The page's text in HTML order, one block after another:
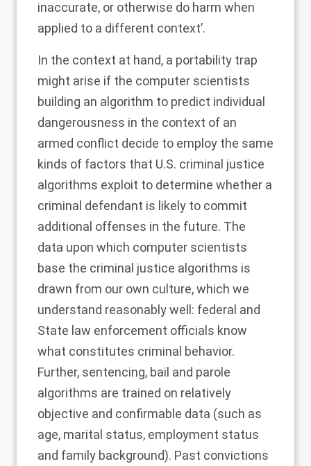
inaccurate, or otherwise do harm when
applied to a different context’.
In the context at hand, a portability trap
might arise if the computer scientists
building an algorithm to predict individual
dangerousness in the context of an
armed conflict decide to employ the same
kinds of factors that U.S. criminal justice
algorithms exploit to determine whether a
criminal defendant is likely to commit
additional offenses in the future. The
data upon which computer scientists
base the criminal justice algorithms is
drawn from our own culture, which we
understand reasonably well: federal and
State law enforcement officials know
what constitutes criminal behavior.
Further, sentencing, bail and parole
algorithms are trained on relatively
objective and confirmable data (such as
age, marital status, employment status
and family background). Past convictions